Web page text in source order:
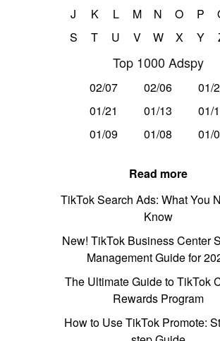
J
K L M N O P
S
T U V W X Y
Top 1000 Adspy
02/07 02/06
01/
01/21
01/13
01/
01/09
01/08 01/
Read more
TikTok Search Ads: What You
Know
New! TikTok Business Center
Management Guide for
The Ultimate Guide to TikTok
Rewards Program
How to Use TikTok Promote: